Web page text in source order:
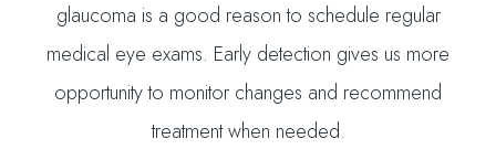
glaucoma is a good reason to schedule regular
medical eye exams. Early detection gives us more
opportunity to monitor changes and recommend
treatment when needed.